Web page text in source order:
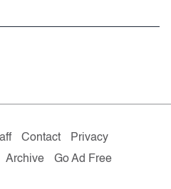
Contact
Privacy
Archive Go Ad Free